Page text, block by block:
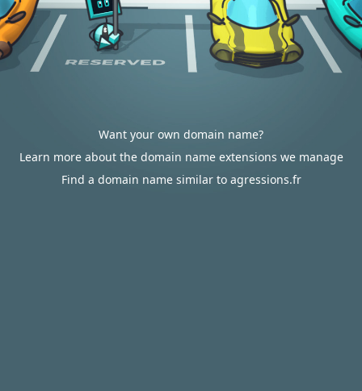
Want your own domain name?
Learn more about the domain name extensions we manage
Find a domain name similar to agressions.fr